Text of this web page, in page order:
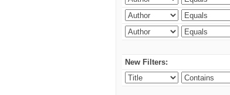
New Filters: